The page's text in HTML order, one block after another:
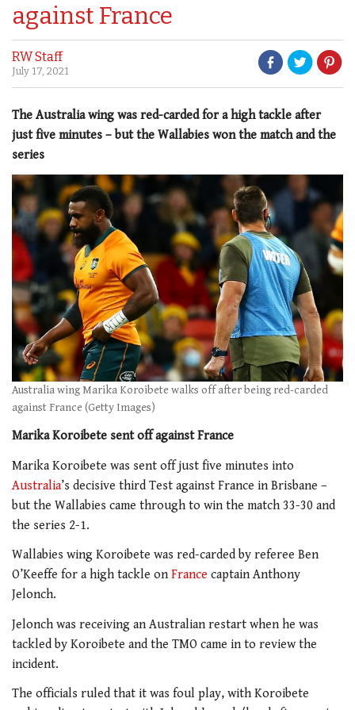
against France
RW Staff
July 17, 2021
The Australia wing was red-carded for a high tackle after
just five minutes – but the Wallabies won the match and the
series
Australia wing Marika Koroibete walks off after being red-carded
against France (Getty Images)
Marika Koroibete sent off against France
Marika Koroibete was sent off just five minutes into
Australia’s decisive third Test against France in Brisbane –
but the Wallabies came through to win the match 33-30 and
the series 2-1.
Wallabies wing Koroibete was red-carded by referee Ben
O’Keeffe for a high tackle on France captain Anthony
Jelonch.
Jelonch was receiving an Australian restart when he was
tackled by Koroibete and the TMO came in to review the
incident.
The officials ruled that it was foul play, with Koroibete